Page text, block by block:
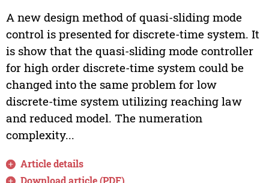
A new design method of quasi-sliding mode
control is presented for discrete-time system. It
is show that the quasi-sliding mode controller
for high order discrete-time system could be
changed into the same problem for low
discrete-time system utilizing reaching law
and reduced model. The numeration
complexity...
Article details
Download article (PDF)